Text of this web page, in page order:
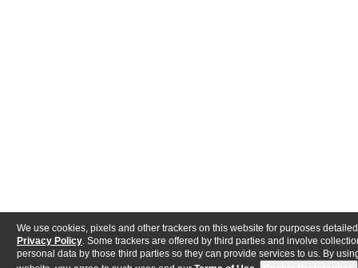
We use cookies, pixels and other trackers on this website for purposes
Privacy Policy . Some trackers are offered by third parties and involve
personal data by those third parties so they can provide services to us. By